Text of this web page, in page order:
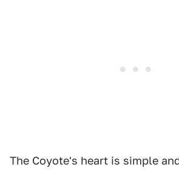
The Coyote's heart is simple